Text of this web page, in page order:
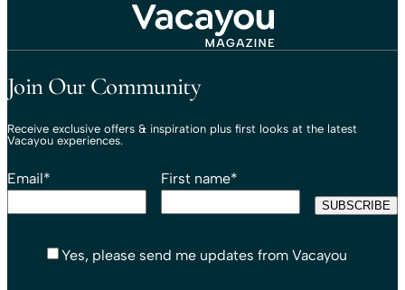
Join Our Community
Receive exclusive offers & inspiration plus first looks at the latest
Vacayou experiences.
Email* First name*
Yes, please send me updates from Vacayou